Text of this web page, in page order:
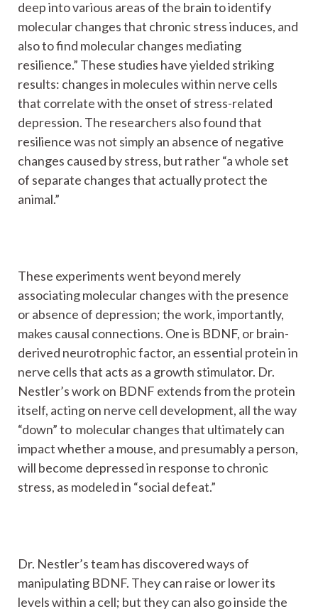
deep into various areas of the brain to identify
molecular changes that chronic stress induces, and
also to find molecular changes mediating
resilience.” These studies have yielded striking
results: changes in molecules within nerve cells
that correlate with the onset of stress-related
depression. The researchers also found that
resilience was not simply an absence of negative
changes caused by stress, but rather “a whole set
of separate changes that actually protect the
animal.”
These experiments went beyond merely
associating molecular changes with the presence
or absence of depression; the work, importantly,
makes causal connections. One is BDNF, or brain-
derived neurotrophic factor, an essential protein in
nerve cells that acts as a growth stimulator. Dr.
Nestler’s work on BDNF extends from the protein
itself, acting on nerve cell development, all the way
“down” to molecular changes that ultimately can
impact whether a mouse, and presumably a person,
will become depressed in response to chronic
stress, as modeled in “social defeat.”
Dr. Nestler’s team has discovered ways of
manipulating BDNF. They can raise or lower its
levels within a cell; but they can also go inside the